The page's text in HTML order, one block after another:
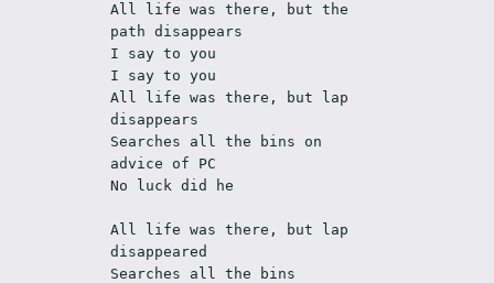
All life was there, but the
path disappears
I say to you
I say to you
All life was there, but lap
disappears
Searches all the bins on
advice of PC
No luck did he
All life was there, but lap
disappeared
Searches all the bins